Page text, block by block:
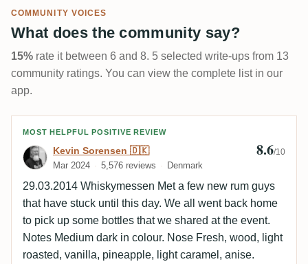
COMMUNITY VOICES
What does the community say?
15% rate it between 6 and 8. 5 selected write-ups from 13
community ratings. You can view the complete list in our
app.
Review by Kevin Sorensen 🇩🇰
MOST HELPFUL POSITIVE REVIEW
Kevin Sorensen 🇩🇰
Mar 2024 5,576 reviews Denmark
8.6/10
29.03.2014 Whiskymessen Met a few new rum guys
that have stuck until this day. We all went back home
to pick up some bottles that we shared at the event.
Notes Medium dark in colour. Nose Fresh, wood, light
roasted, vanilla, pineapple, light caramel, anise.